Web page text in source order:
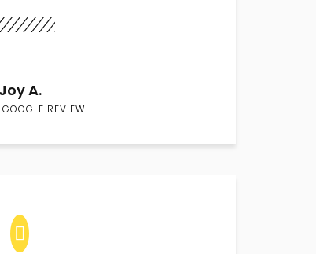
Joy A.
REVIEW